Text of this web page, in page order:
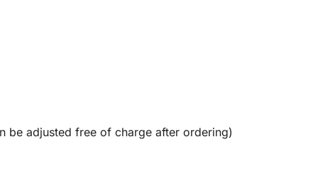
be adjusted free of charge after ordering)